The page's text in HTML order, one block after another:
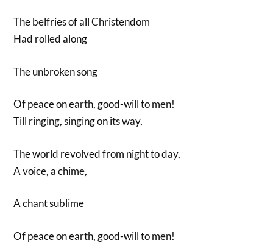
The belfries of all Christendom
Had rolled along
The unbroken song
Of peace on earth, good-will to men!
Till ringing, singing on its way,
The world revolved from night to day,
A voice, a chime,
A chant sublime
Of peace on earth, good-will to men!